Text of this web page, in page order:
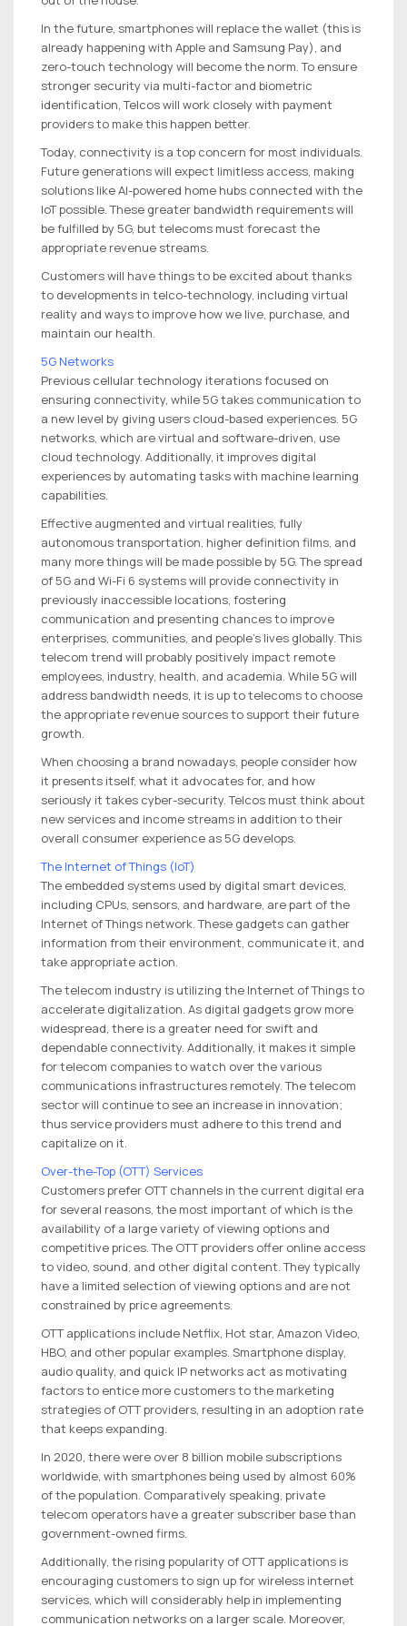
In the future, smartphones will replace the wallet (this is
already happening with Apple and Samsung Pay), and
zero-touch technology will become the norm. To ensure
stronger security via multi-factor and biometric
identification, Telcos will work closely with payment
providers to make this happen better.
Today, connectivity is a top concern for most individuals.
Future generations will expect limitless access, making
solutions like AI-powered home hubs connected with the
IoT possible. These greater bandwidth requirements will
be fulfilled by 5G, but telecoms must forecast the
appropriate revenue streams.
Customers will have things to be excited about thanks
to developments in telco-technology, including virtual
reality and ways to improve how we live, purchase, and
maintain our health.
5G Networks
Previous cellular technology iterations focused on
ensuring connectivity, while 5G takes communication to
a new level by giving users cloud-based experiences. 5G
networks, which are virtual and software-driven, use
cloud technology. Additionally, it improves digital
experiences by automating tasks with machine learning
capabilities.
Effective augmented and virtual realities, fully
autonomous transportation, higher definition films, and
many more things will be made possible by 5G. The spread
of 5G and Wi-Fi 6 systems will provide connectivity in
previously inaccessible locations, fostering
communication and presenting chances to improve
enterprises, communities, and people’s lives globally. This
telecom trend will probably positively impact remote
employees, industry, health, and academia. While 5G will
address bandwidth needs, it is up to telecoms to choose
the appropriate revenue sources to support their future
growth.
When choosing a brand nowadays, people consider how
it presents itself, what it advocates for, and how
seriously it takes cyber-security. Telcos must think about
new services and income streams in addition to their
overall consumer experience as 5G develops.
The Internet of Things (IoT)
The embedded systems used by digital smart devices,
including CPUs, sensors, and hardware, are part of the
Internet of Things network. These gadgets can gather
information from their environment, communicate it, and
take appropriate action.
The telecom industry is utilizing the Internet of Things to
accelerate digitalization. As digital gadgets grow more
widespread, there is a greater need for swift and
dependable connectivity. Additionally, it makes it simple
for telecom companies to watch over the various
communications infrastructures remotely. The telecom
sector will continue to see an increase in innovation;
thus service providers must adhere to this trend and
capitalize on it.
Over-the-Top (OTT) Services
Customers prefer OTT channels in the current digital era
for several reasons, the most important of which is the
availability of a large variety of viewing options and
competitive prices. The OTT providers offer online access
to video, sound, and other digital content. They typically
have a limited selection of viewing options and are not
constrained by price agreements.
OTT applications include Netflix, Hot star, Amazon Video,
HBO, and other popular examples. Smartphone display,
audio quality, and quick IP networks act as motivating
factors to entice more customers to the marketing
strategies of OTT providers, resulting in an adoption rate
that keeps expanding.
In 2020, there were over 8 billion mobile subscriptions
worldwide, with smartphones being used by almost 60%
of the population. Comparatively speaking, private
telecom operators have a greater subscriber base than
government-owned firms.
Additionally, the rising popularity of OTT applications is
encouraging customers to sign up for wireless internet
services, which will considerably help in implementing
communication networks on a larger scale. Moreover,